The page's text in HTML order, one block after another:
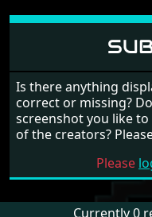
Is there anything
correct or missing?
screenshot you like
of the creators?
Please
Currently 0